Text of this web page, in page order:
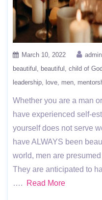
March 10, 2022 admin
beautiful
beautiful child of God
leadership
love men
Whether you are a man
have experienced self-
yourself does not serve
have ALWAYS been
world, men are
They are anticipated to
….
Read More